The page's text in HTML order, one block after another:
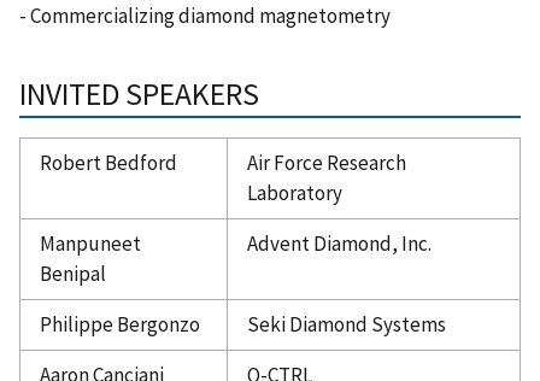
- Commercializing diamond magnetometry
INVITED SPEAKERS
Robert Bedford
Air Force Research
Laboratory
Manpuneet
Benipal
Advent Diamond, Inc.
Philippe Bergonzo
Seki Diamond Systems
Aaron Canciani
Q-CTRL